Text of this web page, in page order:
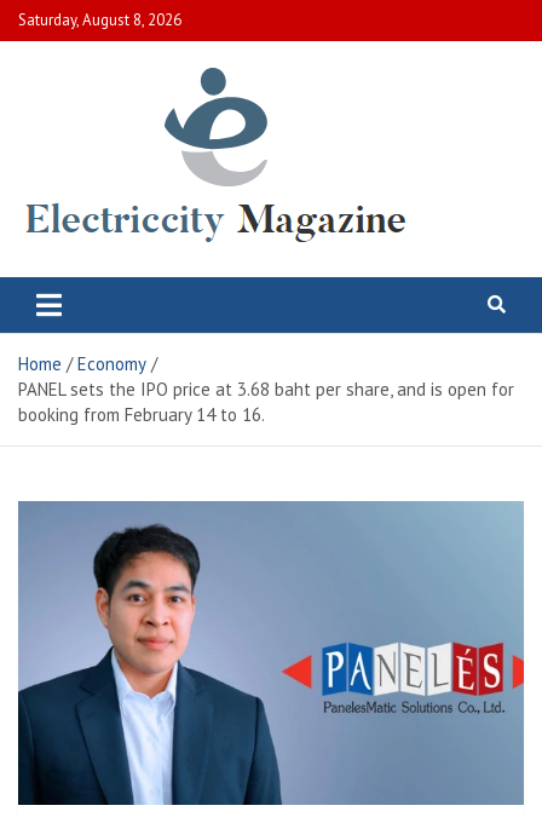
Skip
to
Saturday, August 8, 2026
Electric City Magazine
Home
Economy
PANEL sets the IPO price at 3.68 baht per share, and is open for
booking from February 14 to 16.